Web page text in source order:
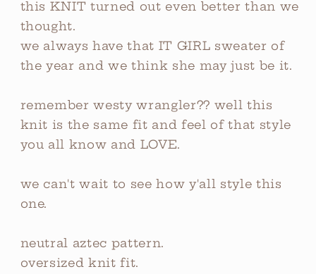
this KNIT turned out even better than we
thought.
we always have that IT GIRL sweater of
the year and we think she may just be it.
remember westy wrangler?? well this
knit is the same fit and feel of that style
you all know and LOVE.
we can't wait to see how y'all style this
one.
neutral aztec pattern.
oversized knit fit.